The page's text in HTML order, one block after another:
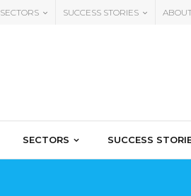
SECTORS SUCCESS STORIES
SECTORS SUCCESS